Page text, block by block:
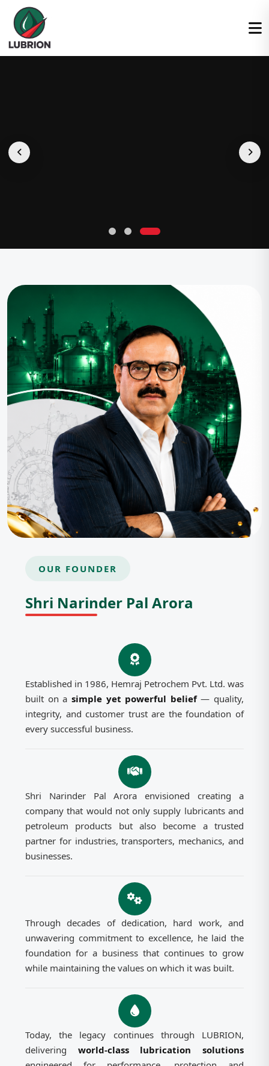
OUR FOUNDER
Shri Narinder Pal Arora
Established in 1986, Hemraj Petrochem Pvt. Ltd. was
built on a simple yet powerful belief— quality,
integrity, and customer trust are the foundation of
every successful business.
Shri Narinder Pal Arora envisioned creating a
company that would not only supply lubricants and
petroleum products but also become a trusted
partner for industries, transporters, mechanics, and
businesses.
Through decades of dedication, hard work, and
unwavering commitment to excellence, he laid the
foundation for a business that continues to grow
while maintaining the values on which it was built.
Today, the legacy continues through LUBRION,
delivering world-class lubrication solutions